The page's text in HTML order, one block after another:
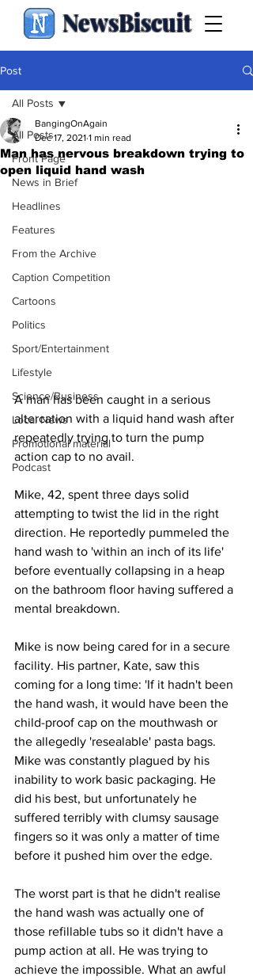
NewsBiscuit
Post
All Posts
Front Page
News in Brief
Headlines
Features
From the Archive
Caption Competition
Cartoons
Politics
Sport/Entertainment
Lifestyle
Science/Business
Local News
Promotional material
Podcast
All Posts
Man has nervous breakdown trying to
open liquid hand wash
BangingOnAgain
Dec 17, 2021 1 min read
A man has been caught in a serious
altercation with a liquid hand wash after
repeatedly trying to turn the pump
action cap to no avail.
Mike, 42, spent three days solid
attempting to twist the lid in the right
direction. He reportedly pummeled the
hand wash to 'within an inch of its life'
before eventually collapsing in a heap
on the bathroom floor having suffered a
mental breakdown.
Mike is now being cared for in a secure
facility. His partner, Kate, saw this
coming for a long time: 'If it hadn't been
the hand wash, it would have been the
child-proof cap on the mouthwash or
the allegedly 'resealable' pasta bags.
Mike was constantly plagued by his
inability to work basic packaging. He
did his best, but unfortunately he
suffered terribly with clumsy sausage
fingers so it was only a matter of time
before it pushed him over the edge.
The worst part is that he didn't realise
the hand wash was actually one of
those refillable tubs so it didn't have a
pump action at all. He was trying to
achieve the impossible. What an awful